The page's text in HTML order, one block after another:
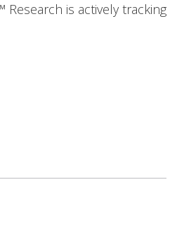
Research is actively tracking